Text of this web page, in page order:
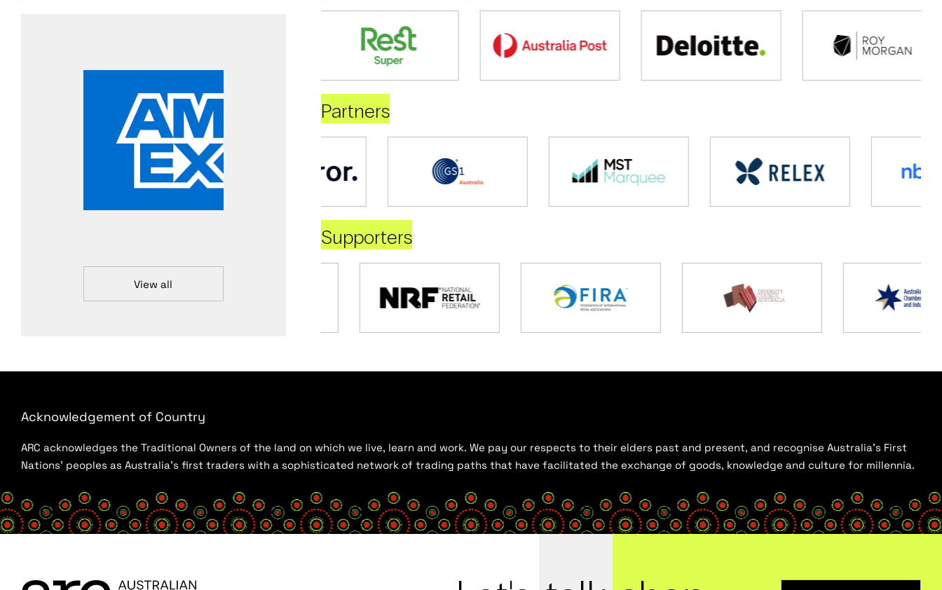
View all
Partners
Supporters
Acknowledgement of Country
ARC acknowledges the Traditional Owners of the land on which we live, learn and work. We pay our respects to their elders past and present, and recognise Australia’s First
Nations’ peoples as Australia’s first traders with a sophisticated network of trading paths that have facilitated the exchange of goods, knowledge and culture for millennia.